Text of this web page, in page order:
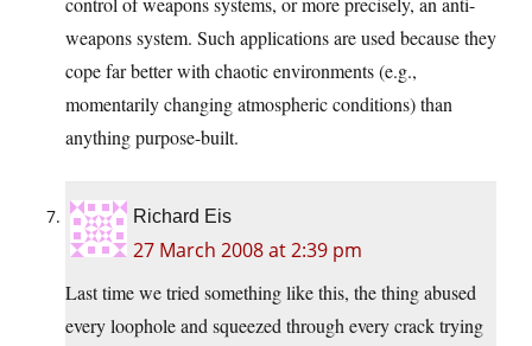
weapons system. Such applications are used because they
cope far better with chaotic environments (e.g.,
momentarily changing atmospheric conditions) than
anything purpose-built.
Richard Eis
27 March 2008 at 2:39 pm
Last time we tried something like this, the thing abused
every loophole and squeezed through every crack trying